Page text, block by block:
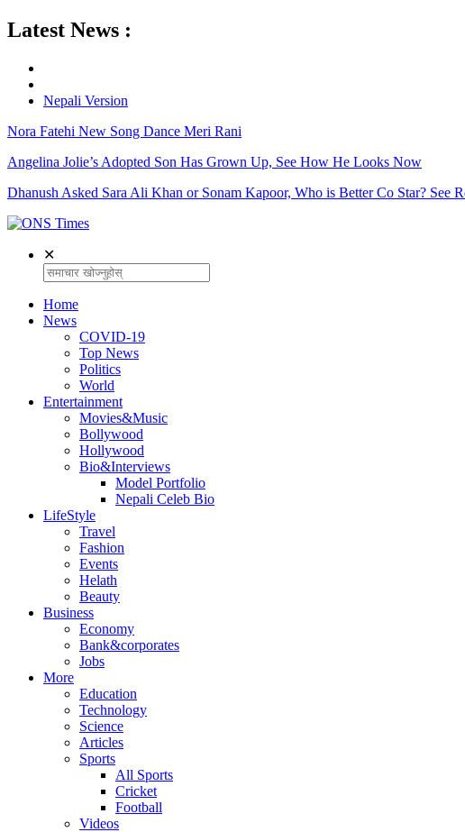
Latest News :
Nepali Version
Nora Fatehi New Song Dance Meri Rani
Angelina Jolie’s Adopted Son Has Grown Up, See How He Looks Now
Dhanush Asked Sara Ali Khan or Sonam Kapoor, Who is Better Co Star? See
✕
Home
News
COVID-19
Top News
Politics
World
Entertainment
Movies&Music
Bollywood
Hollywood
Bio&Interviews
Model Portfolio
Nepali Celeb Bio
LifeStyle
Travel
Fashion
Events
Helath
Beauty
Business
Economy
Bank&corporates
Jobs
More
Education
Technology
Science
Articles
Sports
All Sports
Cricket
Football
Videos